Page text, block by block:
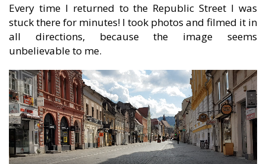
Every time I returned to the Republic Street I was
stuck there for minutes! I took photos and filmed it in
all directions, because the image seems
unbelievable to me.